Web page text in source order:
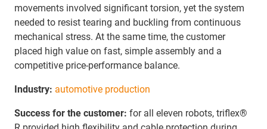
movements involved significant torsion, yet the system
needed to resist tearing and buckling from continuous
mechanical stress. At the same time, the customer
placed high value on fast, simple assembly and a
competitive price‑performance balance.
Industry: automotive production
Success for the customer: for all eleven robots, triflex®